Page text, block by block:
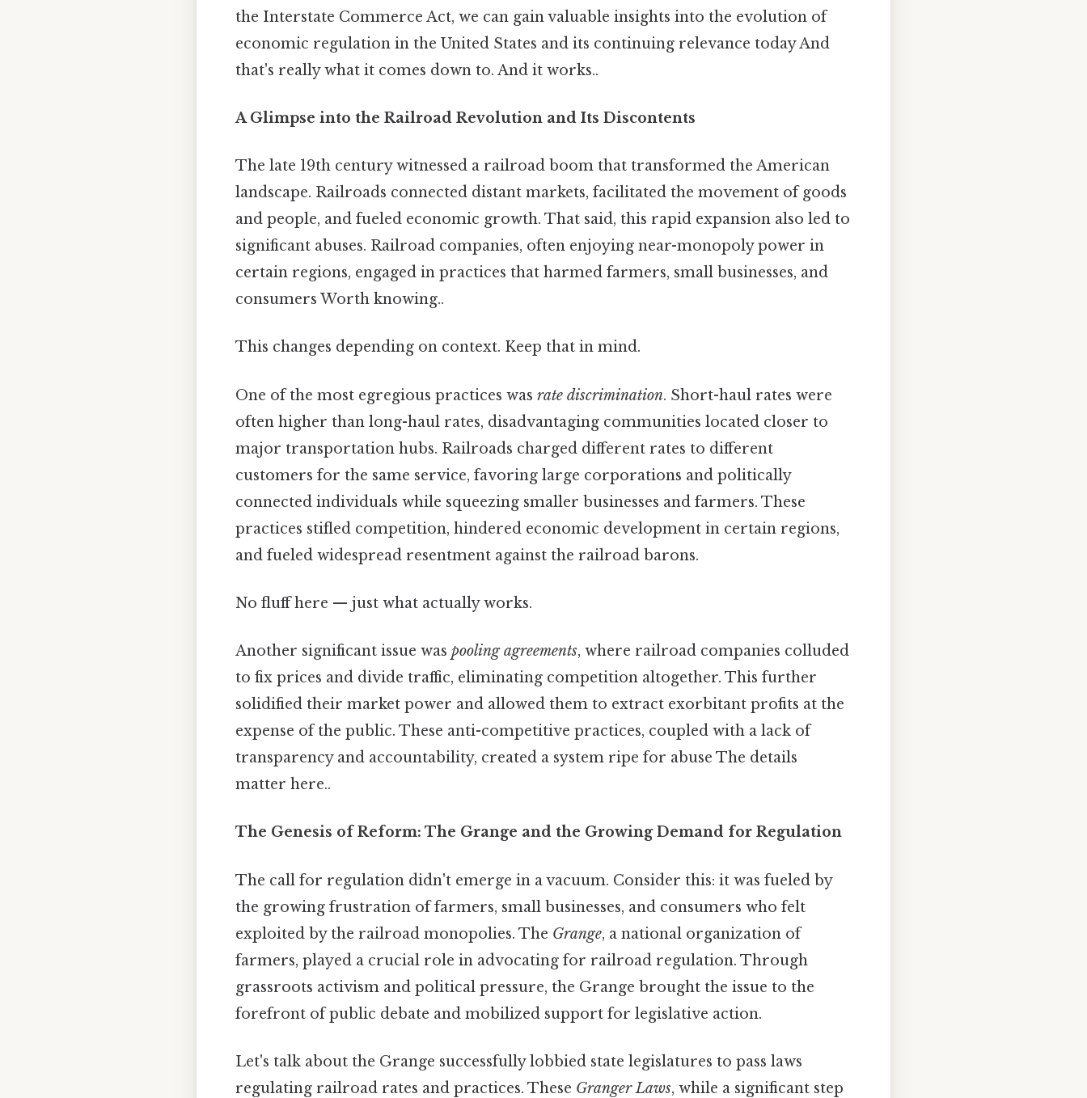
the Interstate Commerce Act, we can gain valuable insights into the evolution of
economic regulation in the United States and its continuing relevance today And
that's really what it comes down to. And it works..
A Glimpse into the Railroad Revolution and Its Discontents
The late 19th century witnessed a railroad boom that transformed the American
landscape. Railroads connected distant markets, facilitated the movement of goods
and people, and fueled economic growth. That said, this rapid expansion also led to
significant abuses. Railroad companies, often enjoying near-monopoly power in
certain regions, engaged in practices that harmed farmers, small businesses, and
consumers Worth knowing..
This changes depending on context. Keep that in mind.
One of the most egregious practices was rate discrimination. Short-haul rates were
often higher than long-haul rates, disadvantaging communities located closer to
major transportation hubs. Railroads charged different rates to different
customers for the same service, favoring large corporations and politically
connected individuals while squeezing smaller businesses and farmers. These
practices stifled competition, hindered economic development in certain regions,
and fueled widespread resentment against the railroad barons.
No fluff here — just what actually works.
Another significant issue was pooling agreements, where railroad companies colluded
to fix prices and divide traffic, eliminating competition altogether. This further
solidified their market power and allowed them to extract exorbitant profits at the
expense of the public. These anti-competitive practices, coupled with a lack of
transparency and accountability, created a system ripe for abuse The details
matter here..
The Genesis of Reform: The Grange and the Growing Demand for Regulation
The call for regulation didn't emerge in a vacuum. Consider this: it was fueled by
the growing frustration of farmers, small businesses, and consumers who felt
exploited by the railroad monopolies. The Grange, a national organization of
farmers, played a crucial role in advocating for railroad regulation. Through
grassroots activism and political pressure, the Grange brought the issue to the
forefront of public debate and mobilized support for legislative action.
Let's talk about the Grange successfully lobbied state legislatures to pass laws
regulating railroad rates and practices. These Granger Laws, while a significant step